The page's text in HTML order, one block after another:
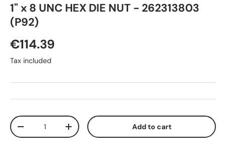
1" x 8 UNC HEX DIE NUT - 262313803
(P92)
€114.39
Tax included
Qty
-
+ Add to cart